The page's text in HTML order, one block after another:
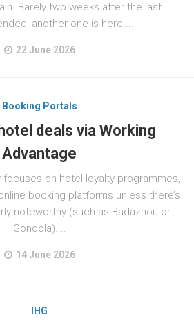
Barely two weeks after the last
another one is here....
22 June 2026
Booking Portals
deals via Working
Advantage
focuses on hotel loyalty programmes,
booking platforms unless there’s
noteworthy (such as Badazhou or
Gondola)....
14 June 2026
IHG